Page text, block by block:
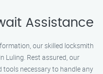
Assistance
our skilled locksmith
Luling. Rest assured, our
tools necessary to handle any